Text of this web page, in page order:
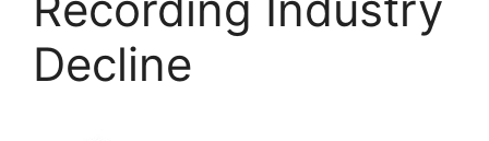
Decline